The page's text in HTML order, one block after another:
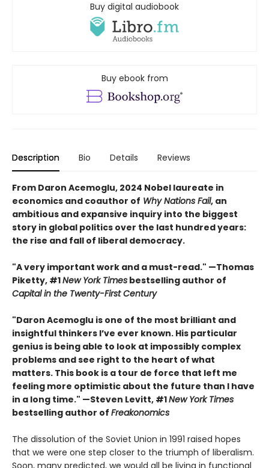
Buy digital audiobook
Buy ebook from
Description Bio Details Reviews
From Daron Acemoglu, 2024 Nobel laureate in
economics and coauthor of Why Nations Fail, an
ambitious and expansive inquiry into the biggest
story in global politics over the last hundred years:
the rise and fall of liberal democracy.
"A very important work and a must-read." —Thomas
Piketty, #1New York Times bestselling author of
Capital in the Twenty-First Century
"Daron Acemoglu is one of the most brilliant and
insightful thinkers I’ve ever known. His particular
genius is being able to look at impossibly complex
problems and see right to the heart of what
matters. This book is a tour de force that left me
feeling more optimistic about the future than I have
in a long time." —Steven Levitt, #1New York Times
bestselling author of Freakonomics
The dissolution of the Soviet Union in 1991 raised hopes
that we were one step closer to the triumph of liberalism.
Soon, many predicted, we would all be living in functional